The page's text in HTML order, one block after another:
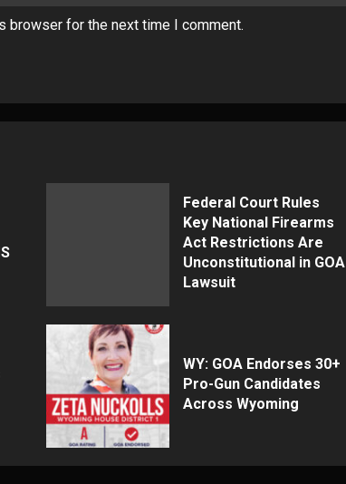
browser for the next time I comment.
Federal Court Rules
Key National Firearms
Act Restrictions Are
Unconstitutional in GOA
Lawsuit
WY: GOA Endorses 30+
Pro-Gun Candidates
Across Wyoming